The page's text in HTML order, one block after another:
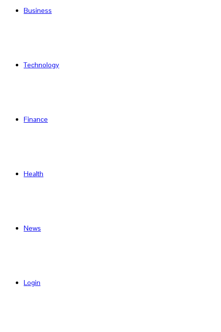
Business
Technology
Finance
Health
News
Login